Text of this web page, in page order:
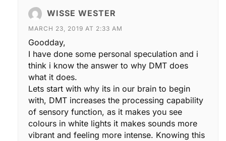
WISSE WESTER
MARCH 23, 2019 AT 2:33 AM
Goodday,
I have done some personal speculation and i
think i know the answer to why DMT does
what it does.
Lets start with why its in our brain to begin
with, DMT increases the processing capability
of sensory function, as it makes you see
colours in white lights it makes sounds more
vibrant and feeling more intense. Knowing this